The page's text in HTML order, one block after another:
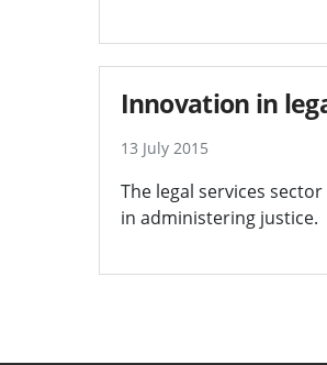
Innovation in
13 July 2015
The legal services
in administering justice.